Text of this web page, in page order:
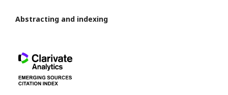
Abstracting and indexing